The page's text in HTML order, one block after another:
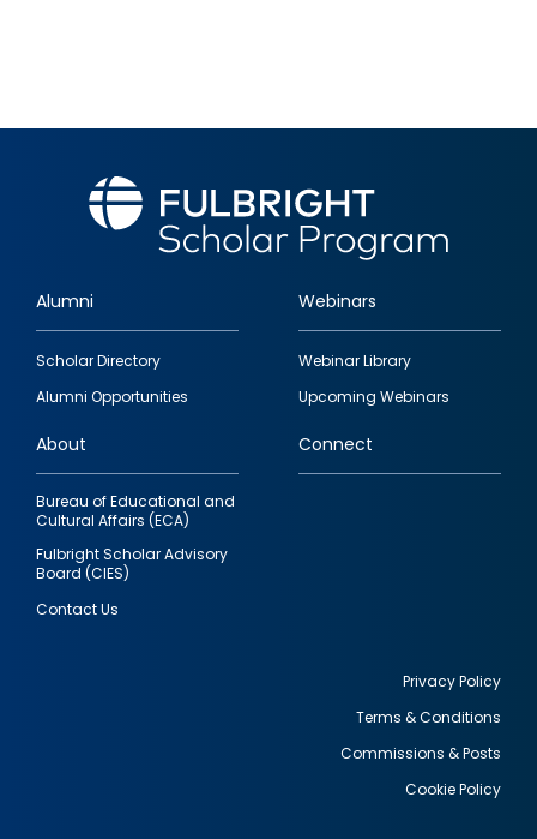
Footer
quick
links
Alumni
Scholar Directory
Alumni Opportunities
Webinars
Webinar Library
Upcoming Webinars
About
Bureau of Educational and
Cultural Affairs (ECA)
Fulbright Scholar Advisory
Board (CIES)
Contact Us
Connect
Privacy Policy
Terms & Conditions
Commissions & Posts
Cookie Policy